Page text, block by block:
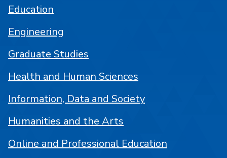
Education
Engineering
Graduate Studies
Health and Human Sciences
Information, Data and Society
Humanities and the Arts
Online and Professional Education